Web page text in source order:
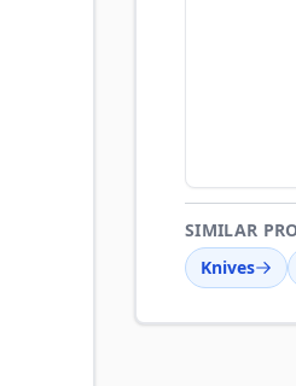
SIMILAR
Knives